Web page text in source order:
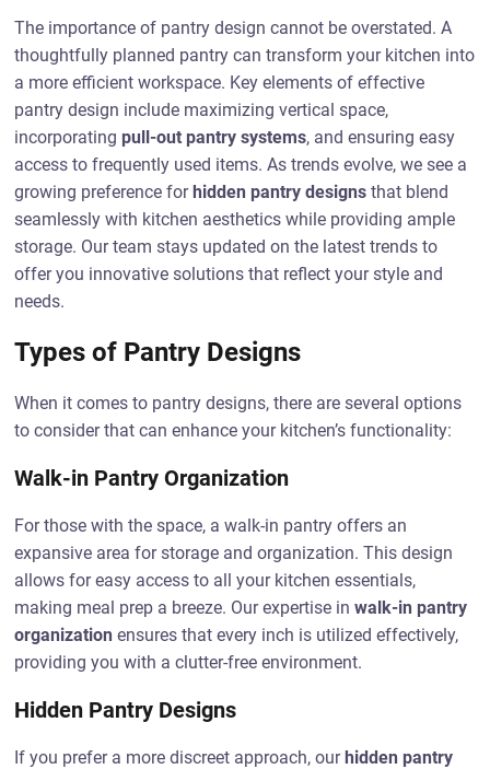
The importance of pantry design cannot be overstated. A
thoughtfully planned pantry can transform your kitchen into
a more efficient workspace. Key elements of effective
pantry design include maximizing vertical space,
incorporating pull-out pantry systems, and ensuring easy
access to frequently used items. As trends evolve, we see a
growing preference forhidden pantry designs that blend
seamlessly with kitchen aesthetics while providing ample
storage. Our team stays updated on the latest trends to
offer you innovative solutions that reflect your style and
needs.
Types of Pantry Designs
When it comes to pantry designs, there are several options
to consider that can enhance your kitchen’s functionality:
Walk-in Pantry Organization
For those with the space, a walk-in pantry offers an
expansive area for storage and organization. This design
allows for easy access to all your kitchen essentials,
making meal prep a breeze. Our expertise inwalk-in pantry
organization ensures that every inch is utilized effectively,
providing you with a clutter-free environment.
Hidden Pantry Designs
If you prefer a more discreet approach, ourhidden pantry